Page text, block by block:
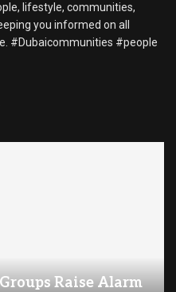
lifestyle, communities,
you informed on all
#Dubaicommunities #people
Raise Alarm